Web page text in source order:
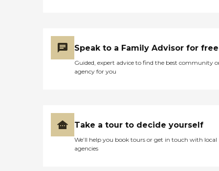
Speak to a Family Advisor for free
Guided, expert advice to find the best community
agency for you
Take a tour to decide yourself
We’ll help you book tours or get in touch with local
agencies